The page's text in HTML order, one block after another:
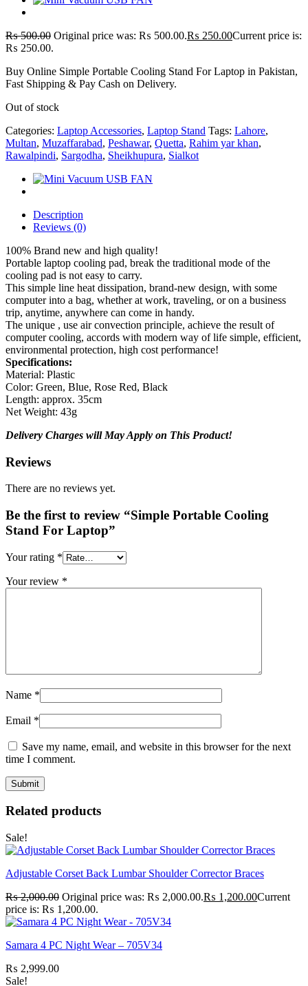
₨500.00 Original price was: ₨ 500.00.₨ 250.00Current price is:
₨ 250.00.
Buy Online Simple Portable Cooling Stand For Laptop in Pakistan,
Fast Shipping & Pay Cash on Delivery.
Out of stock
Categories: Laptop Accessories, Laptop Stand Tags: Lahore,
Multan, Muzaffarabad, Peshawar, Quetta, Rahim yar khan,
Rawalpindi, Sargodha, Sheikhupura, Sialkot
Description
Reviews (0)
100% Brand new and high quality!
Portable laptop cooling pad, break the traditional mode of the
cooling pad is not easy to carry.
This simple line heat dissipation, brand-new design, with some
computer into a bag, whether at work, traveling, or on a business
trip, anytime, anywhere can come in handy.
The unique , use air convection principle, achieve the result of
computer cooling, accords with modern way of life simple, efficient,
environmental protection, high cost performance!
Specifications:
Material: Plastic
Color: Green, Blue, Rose Red, Black
Length: approx. 35cm
Net Weight: 43g
Delivery Charges will May Apply on This Product!
Reviews
There are no reviews yet.
Be the first to review “Simple Portable Cooling
Stand For Laptop”
Your rating *
Your review *
Name *
Email *
Save my name, email, and website in this browser for the next
time I comment.
Related products
Sale!
Adjustable Corset Back Lumbar Shoulder Corrector Braces
₨2,000.00 Original price was: ₨ 2,000.00.₨ 1,200.00Current
price is: ₨ 1,200.00.
Samara 4 PC Night Wear – 705V34
₨ 2,999.00
Sale!